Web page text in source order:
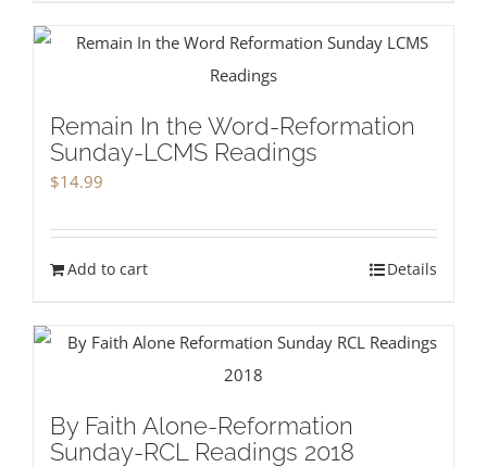
Remain In the Word-Reformation
Sunday-LCMS Readings
$14.99
Add to cart Details
By Faith Alone-Reformation
Sunday-RCL Readings 2018